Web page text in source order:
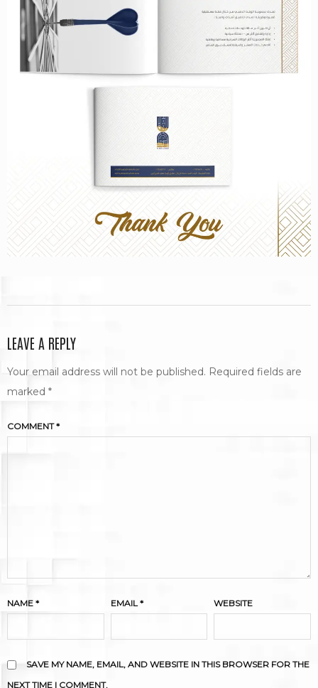
LEAVE A REPLY
Your email address will not be published. Required fields are
marked *
COMMENT*
NAME * EMAIL* WEBSITE
SAVE MY NAME, EMAIL, AND WEBSITE IN THIS BROWSER FOR THE
NEXT TIME I COMMENT.